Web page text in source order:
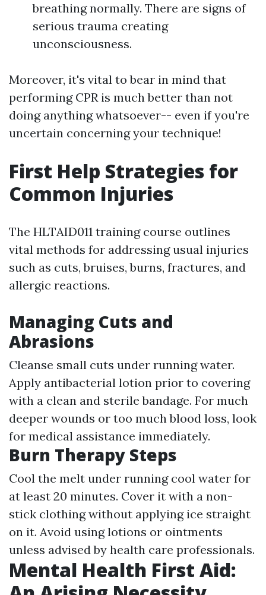
breathing normally. There are signs of
serious trauma creating
unconsciousness.
Moreover, it's vital to bear in mind that
performing CPR is much better than not
doing anything whatsoever-- even if you're
uncertain concerning your technique!
First Help Strategies for
Common Injuries
The HLTAID011 training course outlines
vital methods for addressing usual injuries
such as cuts, bruises, burns, fractures, and
allergic reactions.
Managing Cuts and
Abrasions
Cleanse small cuts under running water.
Apply antibacterial lotion prior to covering
with a clean and sterile bandage. For much
deeper wounds or too much blood loss, look
for medical assistance immediately.
Burn Therapy Steps
Cool the melt under running cool water for
at least 20 minutes. Cover it with a non-
stick clothing without applying ice straight
on it. Avoid using lotions or ointments
unless advised by health care professionals.
Mental Health First Aid: